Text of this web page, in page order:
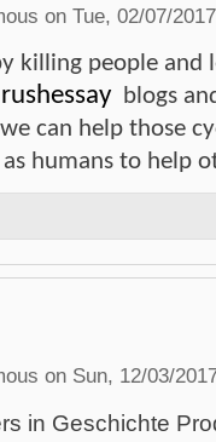
on Tue, 02/07/
killing people and
rushessay
blogs
can help those
humans to help
on Sun, 12/03/
in Geschichte